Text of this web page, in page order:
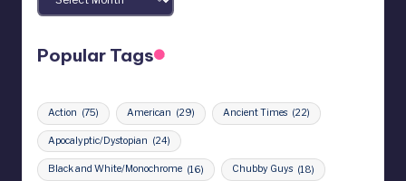
Popular Tags
Action (75) American (29) Ancient Times (22)
Apocalyptic/Dystopian (24)
Black and White/Monochrome (16) Chubby Guys (18)